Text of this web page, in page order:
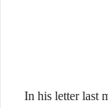
In his letter last